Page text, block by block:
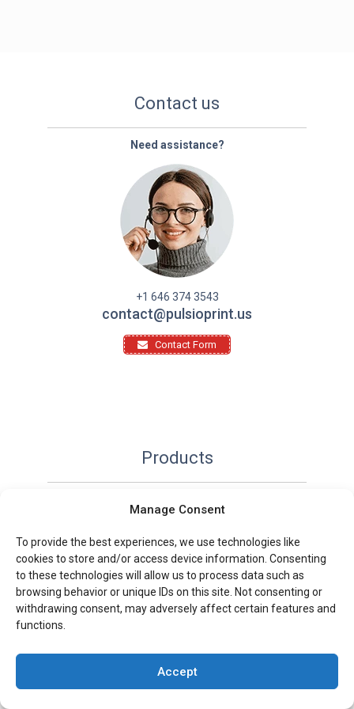
Manage Consent
To provide the best experiences, we use technologies like
cookies to store and/or access device information. Consenting
to these technologies will allow us to process data such as
browsing behavior or unique IDs on this site. Not consenting or
withdrawing consent, may adversely affect certain features and
functions.
Accept
Contact us
Need assistance?
+1 646 374 3543
contact@pulsioprint.us
Contact Form
Products
Custom notebooks
Art
Fiction & Non-Fiction
Comic & Graphic
Spiral